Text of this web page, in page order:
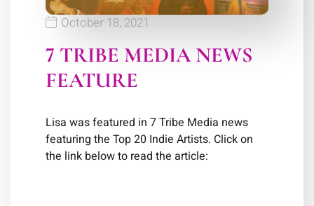
October 18, 2021
7 TRIBE MEDIA NEWS
FEATURE
Lisa was featured in 7 Tribe Media news
featuring the Top 20 Indie Artists. Click on
the link below to read the article: